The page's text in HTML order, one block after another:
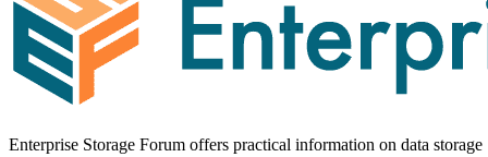
Enterprise Storage Forum offers practical information on data storage